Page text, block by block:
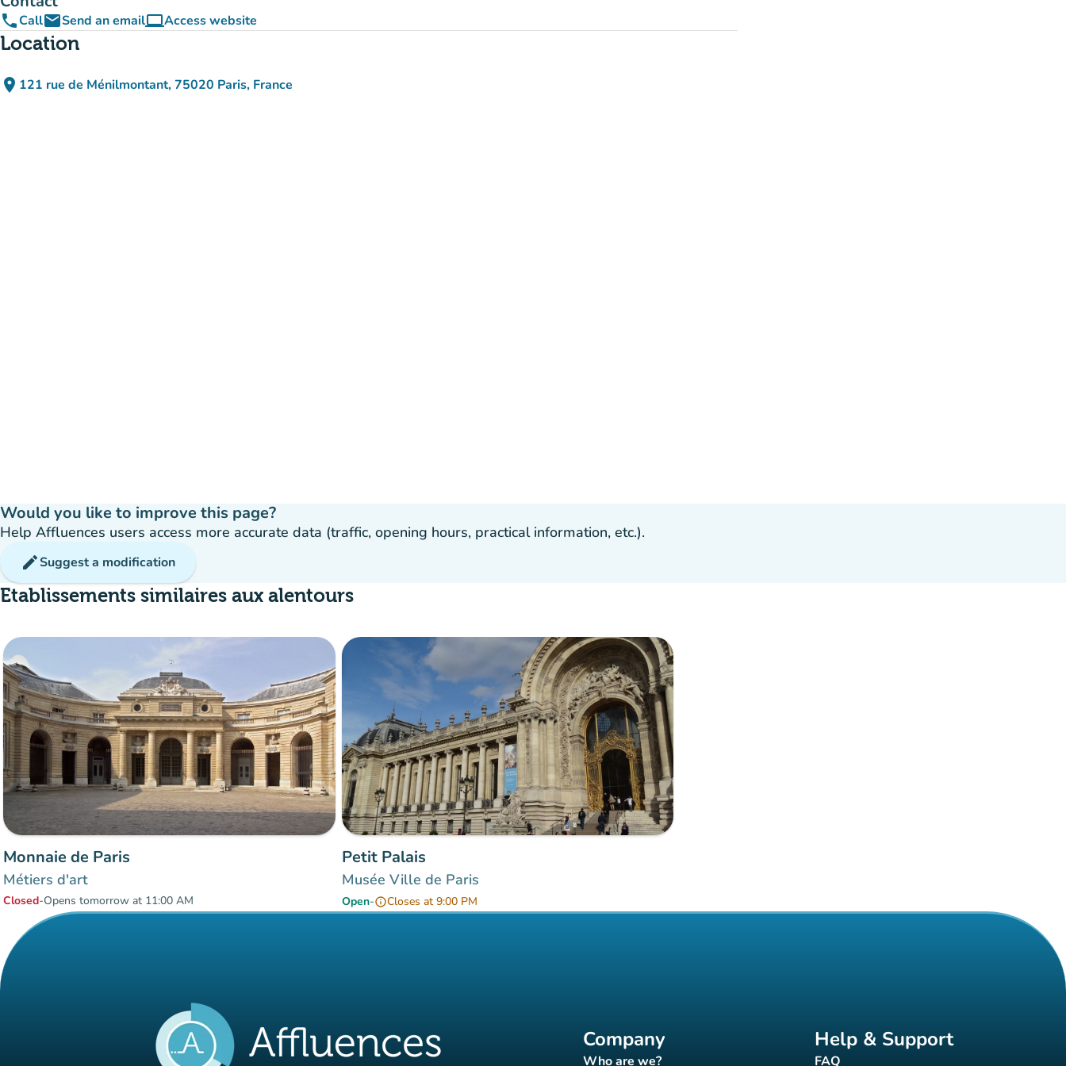
phoneCallemailSend an emailcomputerAccess website
(new tab)
Location
place 121 rue de Ménilmontant, 75020 Paris, France
(open in Google Maps)
(new tab)
Would you like to improve this page?
Help Affluences users access more accurate data (traffic, opening hours, practical information, etc.).
editSuggest a modification
Etablissements similaires aux alentours
Monnaie de Paris
Métiers d'art
Closed-Opens tomorrow at 11:00 AM
Petit Palais
Musée Ville de Paris
Open-infoCloses at 9:00 PM
Fluide
Items 1 to 2 of 2
Company
Who are we?
Help & Support
FAQ